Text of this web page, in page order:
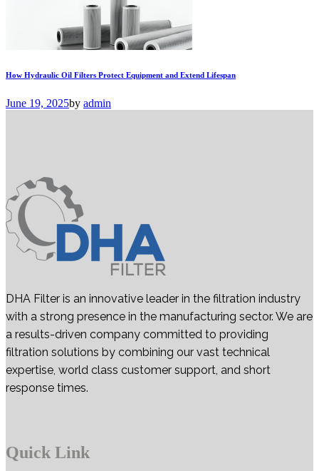
How Hydraulic Oil Filters Protect Equipment and Extend Lifespan
June 19, 2025by admin
DHA Filter is an innovative leader in the filtration industry
with a strong presence in the manufacturing sector. We are
a results-driven company committed to providing
filtration solutions by combining our vast technical
expertise, world class customer support, and short
response times.
Quick Link